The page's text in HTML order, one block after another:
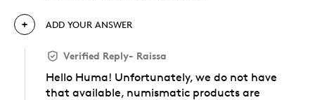
ADD YOUR ANSWER
Verified Reply- Raissa
Hello Huma! Unfortunately, we do not have
that available, numismatic products are